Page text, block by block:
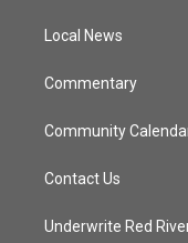
Local News
Commentary
Community
Contact Us
Underwrite Red